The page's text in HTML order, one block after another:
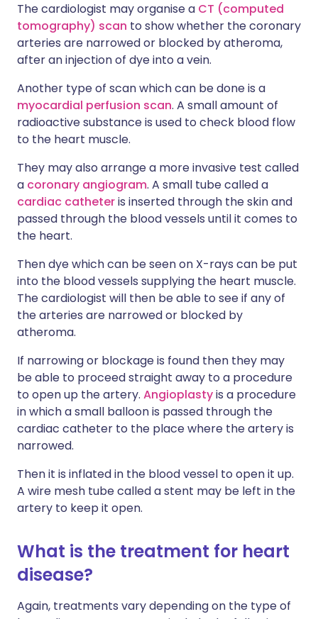
The cardiologist may organise a CT (computed
tomography) scan to show whether the coronary
arteries are narrowed or blocked by atheroma,
after an injection of dye into a vein.
Another type of scan which can be done is a
myocardial perfusion scan. A small amount of
radioactive substance is used to check blood flow
to the heart muscle.
They may also arrange a more invasive test called
a coronary angiogram. A small tube called a
cardiac catheteris inserted through the skin and
passed through the blood vessels until it comes to
the heart.
Then dye which can be seen on X-rays can be put
into the blood vessels supplying the heart muscle.
The cardiologist will then be able to see if any of
the arteries are narrowed or blocked by
atheroma.
If narrowing or blockage is found then they may
be able to proceed straight away to a procedure
to open up the artery. Angioplastyis a procedure
in which a small balloon is passed through the
cardiac catheter to the place where the artery is
narrowed.
Then it is inflated in the blood vessel to open it up.
A wire mesh tube called a stent may be left in the
artery to keep it open.
What is the treatment for heart
disease?
Again, treatments vary depending on the type of